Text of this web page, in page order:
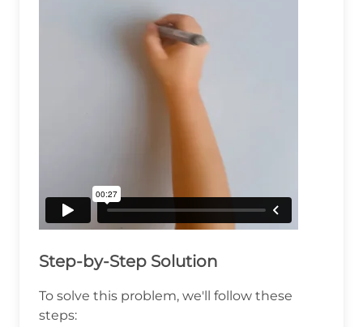
Step-by-Step Solution
To solve this problem, we'll follow these
steps: